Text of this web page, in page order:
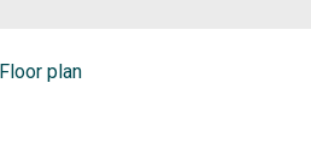
Floor plan